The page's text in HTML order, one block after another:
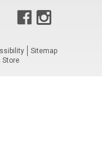
Sitemap
Store